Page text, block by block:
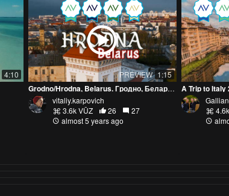
4:10 PREVIEW 1:15
Grodno/Hrodna, Belarus. Гродно, Беларусь. Аэросъемка 4к
vitaliy.karpovich
3.6k VŪZ
26
27
almost 5 years ago
A Trip to Italy